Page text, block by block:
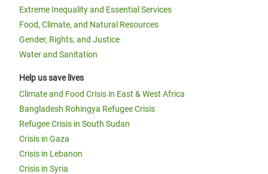
Extreme Inequality and Essential Services
Food, Climate, and Natural Resources
Gender, Rights, and Justice
Water and Sanitation
Help us save lives
Climate and Food Crisis in East & West Africa
Bangladesh Rohingya Refugee Crisis
Refugee Crisis in South Sudan
Crisis in Gaza
Crisis in Lebanon
Crisis in Syria